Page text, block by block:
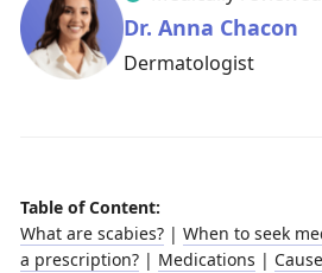
Table of Content:
What are scabies? | When to seek
a prescription? | Medications |
Dr. Anna Chacon
Dermatologist